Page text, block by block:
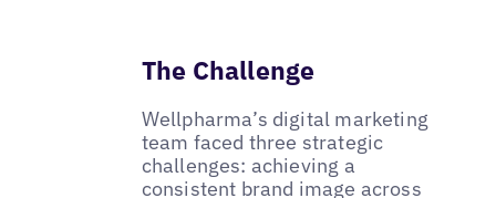
The Challenge
Wellpharma’s digital marketing
team faced three strategic
challenges: achieving a
consistent brand image across